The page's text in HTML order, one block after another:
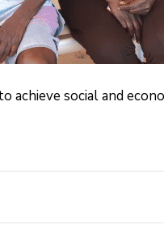
achieve social and